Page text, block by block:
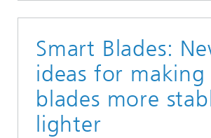
Smart Blades:
ideas for
blades more
lighter